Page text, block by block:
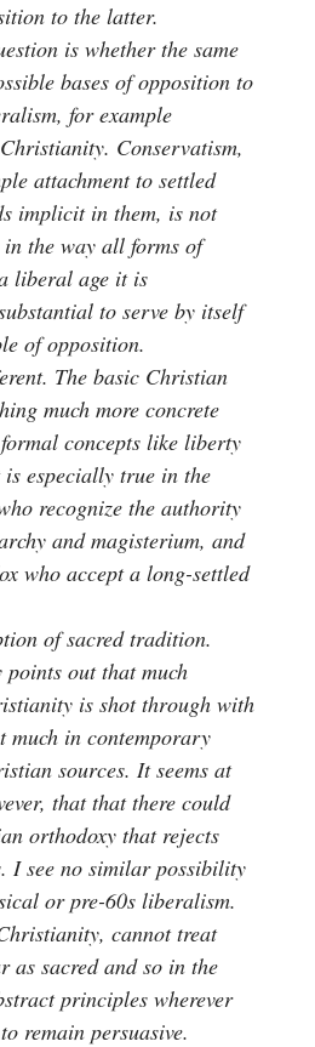
to the latter.
is whether the same
bases of opposition to
for example
Conservatism,
attachment to settled
implicit in them, is not
the way all forms of
liberal age it is
to serve by itself
of opposition.
The basic Christian
much more concrete
concepts like liberty
especially true in the
recognize the authority
and magisterium, and
who accept a long-settled
of sacred tradition.
out that much
is shot through with
much in contemporary
sources. It seems at
that that there could
orthodoxy that rejects
I see no similar possibility
or pre-60s liberalism.
cannot treat
as sacred and so in the
principles wherever
remain persuasive.